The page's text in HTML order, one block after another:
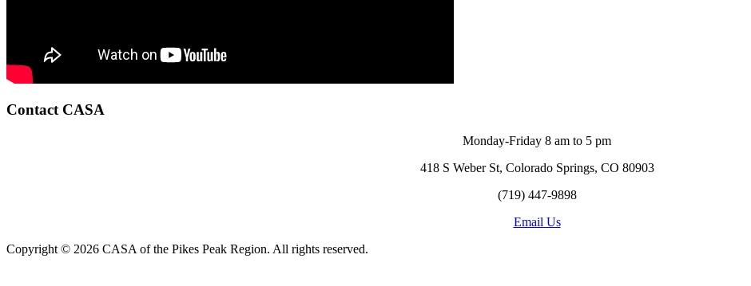
Contact CASA
Monday-Friday 8 am to 5 pm
418 S Weber St, Colorado Springs, CO 80903
(719) 447-9898
Email Us
Copyright © 2026 CASA of the Pikes Peak Region. All rights reserved.